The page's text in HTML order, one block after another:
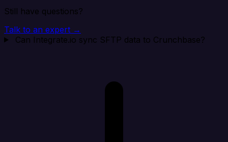
Still have questions?
Talk to an expert →
Can Integrate.io sync SFTP data to Crunchbase?